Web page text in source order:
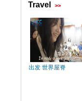
Travel >>
出发 世界屋脊